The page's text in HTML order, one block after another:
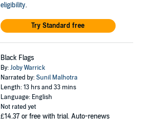
eligibility.
Try Standard free
Black Flags
By:Joby Warrick
Narrated by:Sunil Malhotra
Length: 13 hrs and 33 mins
Language: English
Not rated yet
£14.37 or free with trial. Auto-renews